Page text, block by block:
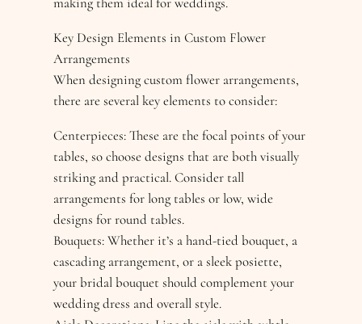
Key Design Elements in Custom Flower
Arrangements
When designing custom flower arrangements,
there are several key elements to consider:
Centerpieces: These are the focal points of your
tables, so choose designs that are both visually
striking and practical. Consider tall
arrangements for long tables or low, wide
designs for round tables.
Bouquets: Whether it’s a hand-tied bouquet, a
cascading arrangement, or a sleek posiette,
your bridal bouquet should complement your
wedding dress and overall style.